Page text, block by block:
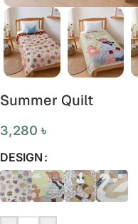
Summer Quilt
3,280 ৳
DESIGN